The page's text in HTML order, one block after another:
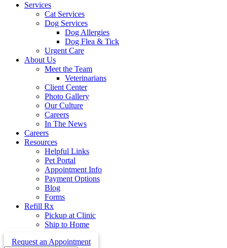
Services
Cat Services
Dog Services
Dog Allergies
Dog Flea & Tick
Urgent Care
About Us
Meet the Team
Veterinarians
Client Center
Photo Gallery
Our Culture
Careers
In The News
Careers
Resources
Helpful Links
Pet Portal
Appointment Info
Payment Options
Blog
Forms
Refill Rx
Pickup at Clinic
Ship to Home
Request an Appointment